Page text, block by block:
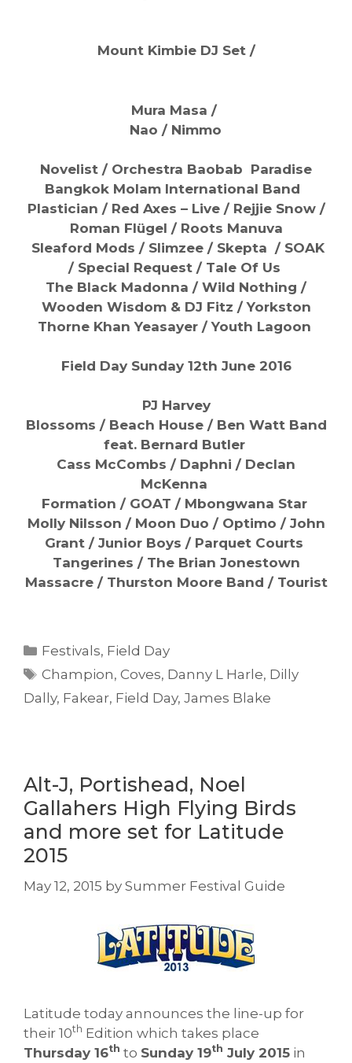
Mount Kimbie DJ Set /
Mura Masa /
Nao / Nimmo
Novelist / Orchestra Baobab Paradise
Bangkok Molam International Band
Plastician / Red Axes – Live / Rejjie Snow /
Roman Flügel / Roots Manuva
Sleaford Mods / Slimzee / Skepta / SOAK
/Special Request / Tale Of Us
The Black Madonna / Wild Nothing /
Wooden Wisdom & DJ Fitz /Yorkston
Thorne Khan Yeasayer /Youth Lagoon
Field Day Sunday 12th June 2016
PJ Harvey
Blossoms / Beach House / Ben Watt Band
feat. Bernard Butler
Cass McCombs / Daphni / Declan
McKenna
Formation / GOAT / Mbongwana Star
Molly Nilsson / Moon Duo / Optimo / John
Grant / Junior Boys / Parquet Courts
Tangerines / The Brian Jonestown
Massacre / Thurston Moore Band / Tourist
Categories
Festivals, Field Day
Tags
Champion,Coves, Danny L Harle, Dilly
Dally, Fakear, Field Day, James Blake
Alt-J, Portishead, Noel
Gallahers High Flying Birds
and more set for Latitude
2015
May 12, 2015 by Summer Festival Guide
Latitude today announces the line-up for
their 10th Edition which takes place
Thursday 16th to Sunday 19th July 2015 in